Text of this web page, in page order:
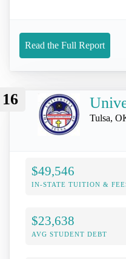
Read the Full Report
16
Tulsa,
$49,546
IN-STATE TUITION &
$23,638
AVG STUDENT DEBT